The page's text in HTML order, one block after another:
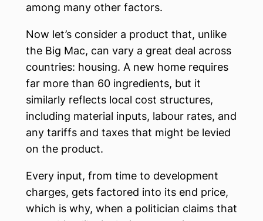
among many other factors.
Now let’s consider a product that, unlike
the Big Mac, can vary a great deal across
countries: housing. A new home requires
far more than 60 ingredients, but it
similarly reflects local cost structures,
including material inputs, labour rates, and
any tariffs and taxes that might be levied
on the product.
Every input, from time to development
charges, gets factored into its end price,
which is why, when a politician claims that